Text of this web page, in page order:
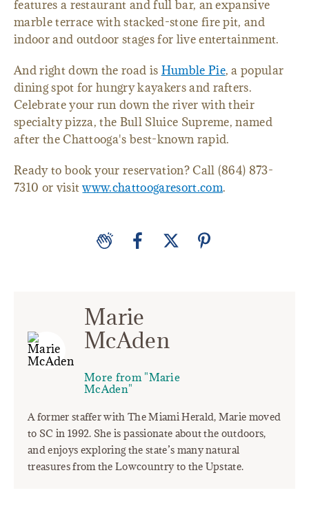
features a restaurant and full bar, an expansive
marble terrace with stacked-stone fire pit, and
indoor and outdoor stages for live entertainment.
And right down the road is Humble Pie, a popular
dining spot for hungry kayakers and rafters.
Celebrate your run down the river with their
specialty pizza, the Bull Sluice Supreme, named
after the Chattooga's best-known rapid.
Ready to book your reservation? Call (864) 873-
7310 or visitwww.chattoogaresort.com.
Marie
McAden
More from "Marie
McAden"
A former staffer with The Miami Herald, Marie moved
to SC in 1992. She is passionate about the outdoors,
and enjoys exploring the state’s many natural
treasures from the Lowcountry to the Upstate.